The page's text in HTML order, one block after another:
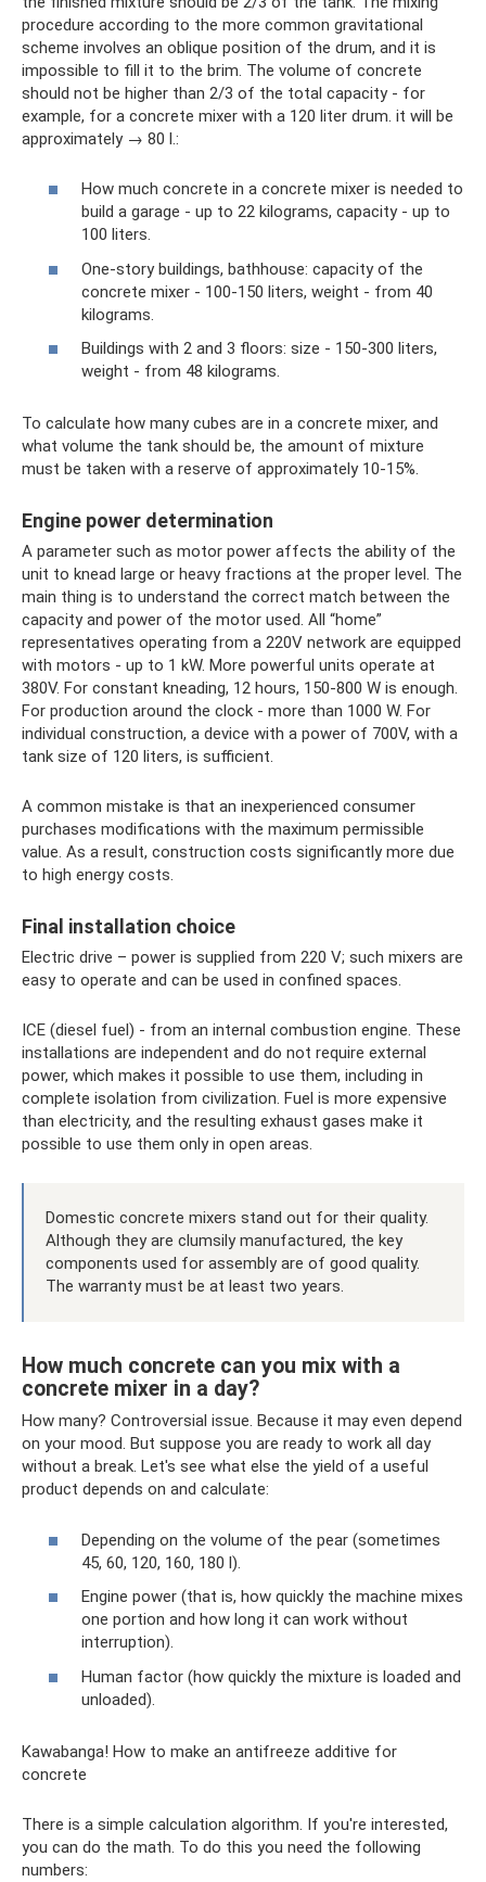
procedure according to the more common gravitational
scheme involves an oblique position of the drum, and it is
impossible to fill it to the brim. The volume of concrete
should not be higher than 2/3 of the total capacity - for
example, for a concrete mixer with a 120 liter drum. it will be
approximately → 80 l.:
How much concrete in a concrete mixer is needed to
build a garage - up to 22 kilograms, capacity - up to
100 liters.
One-story buildings, bathhouse: capacity of the
concrete mixer - 100-150 liters, weight - from 40
kilograms.
Buildings with 2 and 3 floors: size - 150-300 liters,
weight - from 48 kilograms.
To calculate how many cubes are in a concrete mixer, and
what volume the tank should be, the amount of mixture
must be taken with a reserve of approximately 10-15%.
Engine power determination
A parameter such as motor power affects the ability of the
unit to knead large or heavy fractions at the proper level. The
main thing is to understand the correct match between the
capacity and power of the motor used. All “home”
representatives operating from a 220V network are equipped
with motors - up to 1 kW. More powerful units operate at
380V. For constant kneading, 12 hours, 150-800 W is enough.
For production around the clock - more than 1000 W. For
individual construction, a device with a power of 700V, with a
tank size of 120 liters, is sufficient.
A common mistake is that an inexperienced consumer
purchases modifications with the maximum permissible
value. As a result, construction costs significantly more due
to high energy costs.
Final installation choice
Electric drive – power is supplied from 220 V; such mixers are
easy to operate and can be used in confined spaces.
ICE (diesel fuel) - from an internal combustion engine. These
installations are independent and do not require external
power, which makes it possible to use them, including in
complete isolation from civilization. Fuel is more expensive
than electricity, and the resulting exhaust gases make it
possible to use them only in open areas.
Domestic concrete mixers stand out for their quality.
Although they are clumsily manufactured, the key
components used for assembly are of good quality.
The warranty must be at least two years.
How much concrete can you mix with a
concrete mixer in a day?
How many? Controversial issue. Because it may even depend
on your mood. But suppose you are ready to work all day
without a break. Let's see what else the yield of a useful
product depends on and calculate:
Depending on the volume of the pear (sometimes
45, 60, 120, 160, 180 l).
Engine power (that is, how quickly the machine mixes
one portion and how long it can work without
interruption).
Human factor (how quickly the mixture is loaded and
unloaded).
Kawabanga! How to make an antifreeze additive for
concrete
There is a simple calculation algorithm. If you're interested,
you can do the math. To do this you need the following
numbers: